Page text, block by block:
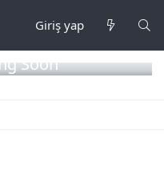
Giriş yap
Soon